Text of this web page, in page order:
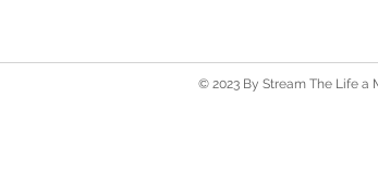
© 2023 By Stream The Life a